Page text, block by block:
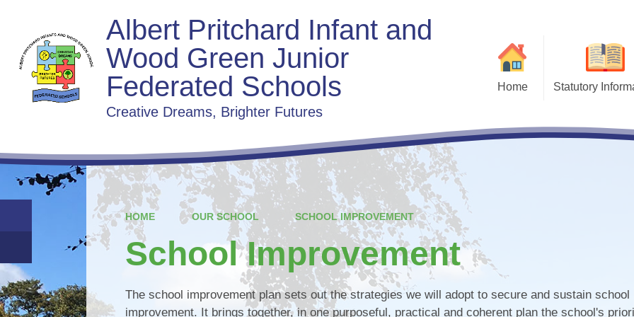
Albert Pritchard Infant and
Wood Green Junior
Federated Schools
Creative Dreams, Brighter Futures
Home Statutory
Policies &
HOME OUR SCHOOL SCHOOL IMPROVEMENT
School Improvement
The school improvement plan sets out the strategies we will adopt to secure and sustain school
improvement. It brings together, in one purposeful, practical and coherent plan the school's